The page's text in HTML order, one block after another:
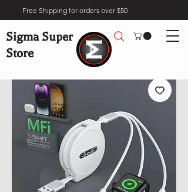
Free Shipping for orders over $50
Sigma Super
Store